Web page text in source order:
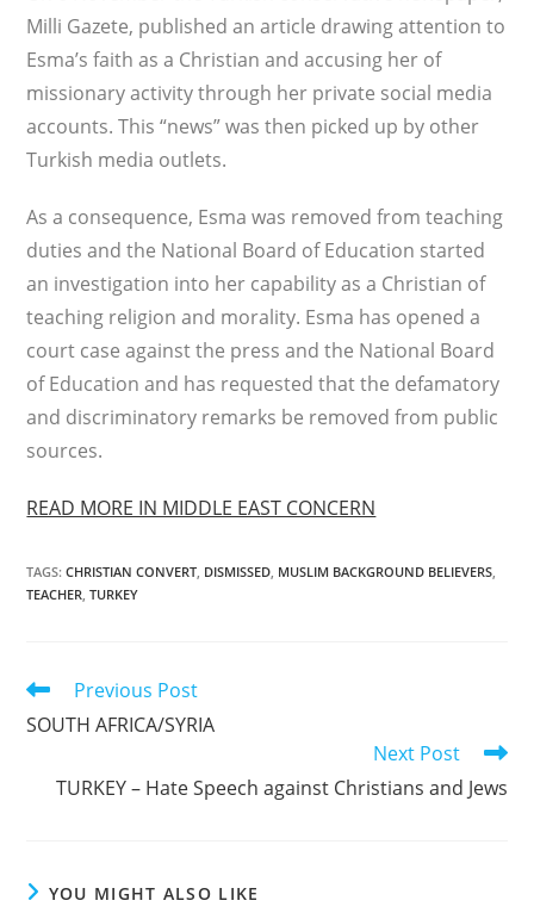
Milli Gazete, published an article drawing attention to
Esma’s faith as a Christian and accusing her of
missionary activity through her private social media
accounts. This “news” was then picked up by other
Turkish media outlets.
As a consequence, Esma was removed from teaching
duties and the National Board of Education started
an investigation into her capability as a Christian of
teaching religion and morality. Esma has opened a
court case against the press and the National Board
of Education and has requested that the defamatory
and discriminatory remarks be removed from public
sources.
READ MORE IN MIDDLE EAST CONCERN
TAGS:CHRISTIAN CONVERT, DISMISSED, MUSLIM BACKGROUND BELIEVERS,
TEACHER, TURKEY
Read
articles
Previous Post
SOUTH AFRICA/SYRIA
Next Post
TURKEY – Hate Speech against Christians and Jews
YOU MIGHT ALSO LIKE